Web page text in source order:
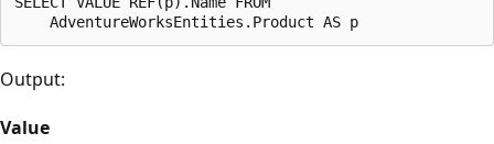
Output:
Value